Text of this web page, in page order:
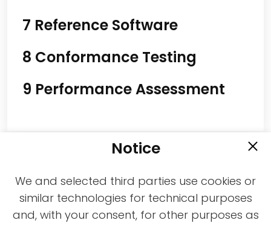
7 Reference Software
8 Conformance Testing
9 Performance Assessment
2021-2026 © All rights reserved MPAI |
Notice
We and selected third parties use cookies or
similar technologies for technical purposes
and, with your consent, for other purposes as